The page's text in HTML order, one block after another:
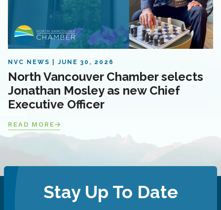
NVC NEWS JUNE 30, 2026
North Vancouver Chamber selects
Jonathan Mosley as new Chief
Executive Officer
READ MORE
Stay Up To Date